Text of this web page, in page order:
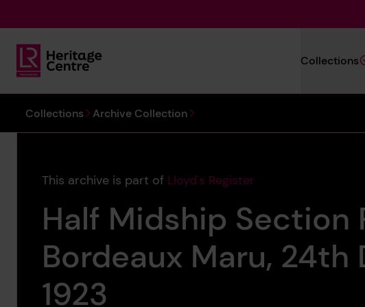
Lloyd's Register Foundation Heritage
Collections
You are here:
Collections Archive Collection
This archive is part of Lloyd's Register
Half Midship Section
Bordeaux Maru, 24th
1923